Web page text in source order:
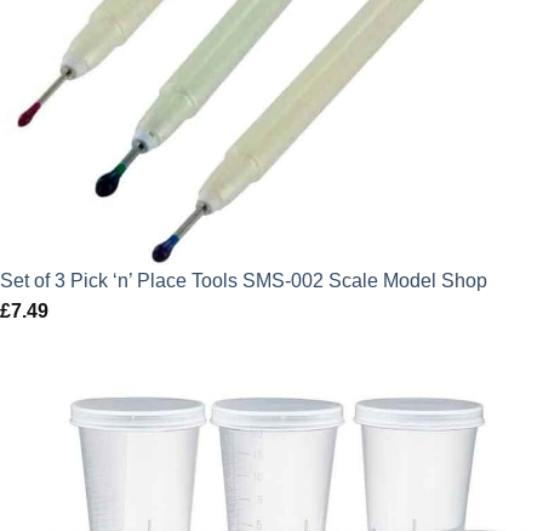
Set of 3 Pick ‘n’ Place Tools SMS-002 Scale Model Shop
£7.49